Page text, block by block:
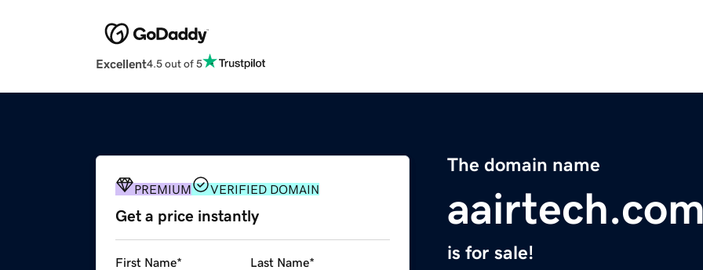
Excellent4.5 out of 5
The domain name
is for sale!
PREMIUM VERIFIED DOMAIN
Get a price instantly
First Name* Last Name*